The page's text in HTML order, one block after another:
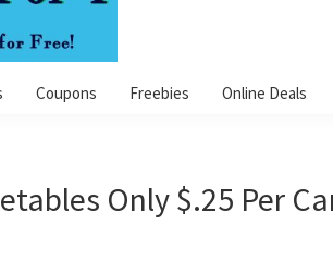
Coupons Freebies Online Deals
Only $.25 Per